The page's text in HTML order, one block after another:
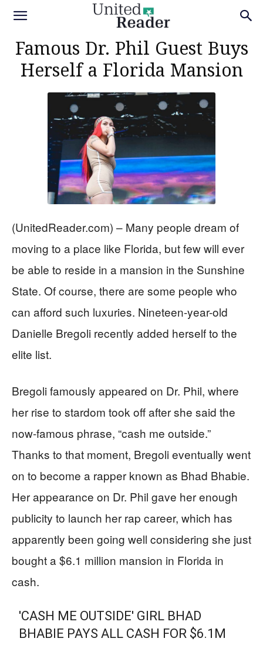
Famous Dr. Phil Guest Buys
Herself a Florida Mansion
(UnitedReader.com) – Many people dream of
moving to a place like Florida, but few will ever
be able to reside in a mansion in the Sunshine
State. Of course, there are some people who
can afford such luxuries. Nineteen-year-old
Danielle Bregoli recently added herself to the
elite list.
Bregoli famously appeared on Dr. Phil, where
her rise to stardom took off after she said the
now-famous phrase, “cash me outside.”
Thanks to that moment, Bregoli eventually went
on to become a rapper known as Bhad Bhabie.
Her appearance on Dr. Phil gave her enough
publicity to launch her rap career, which has
apparently been going well considering she just
bought a $6.1 million mansion in Florida in
cash.
'CASH ME OUTSIDE' GIRL BHAD
BHABIE PAYS ALL CASH FOR $6.1M